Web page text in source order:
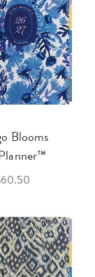
Blooms